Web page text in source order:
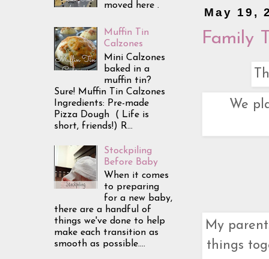
May 19,
Family
We
My
things
moved here .
Muffin Tin
Calzones
Mini Calzones
baked in a
muffin tin?
Sure! Muffin Tin Calzones
Ingredients: Pre-made
Pizza Dough ( Life is
short, friends!) R...
Stockpiling
Before Baby
When it comes
to preparing
for a new baby,
there are a handful of
things we've done to help
make each transition as
smooth as possible....